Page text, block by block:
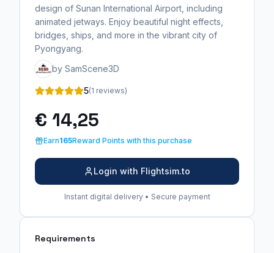
design of Sunan International Airport, including
animated jetways. Enjoy beautiful night effects,
bridges, ships, and more in the vibrant city of
Pyongyang.
by SamScene3D
5(1 reviews)
€ 14,25
Earn165Reward Points with this purchase
Login with Flightsim.to
Instant digital delivery • Secure payment
Requirements